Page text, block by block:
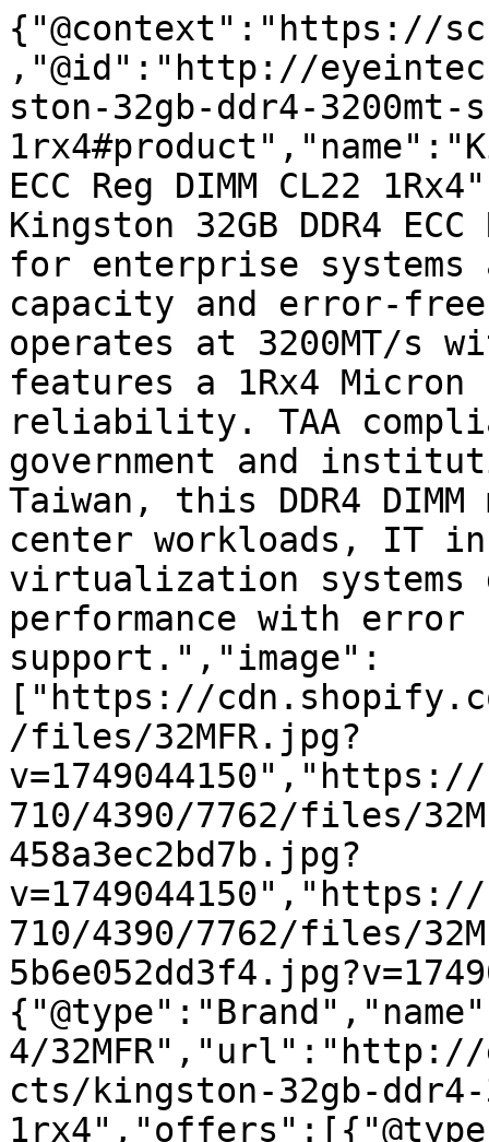
{"@context":"https://
,"@id":"http://
ston-32gb-ddr4-
ECC Reg DIMM CL22
Kingston 32GB DDR4
for enterprise
capacity and error-free
operates at 3200MT/s
features a 1Rx4
reliability. TAA
government and
Taiwan, this DDR4
center workloads, IT
virtualization systems
performance with
support.","image":
["https://
/files/32MFR.jpg?
710/4390/7762/files/
458a3ec2bd7b.jpg?
710/4390/7762/files/
4/32MFR","url":"http://
cts/kingston-32gb-